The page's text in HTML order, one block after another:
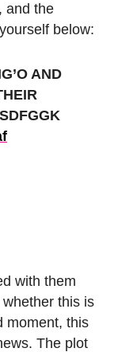
and the
below:
AND
with them
this is
moment, this
The plot